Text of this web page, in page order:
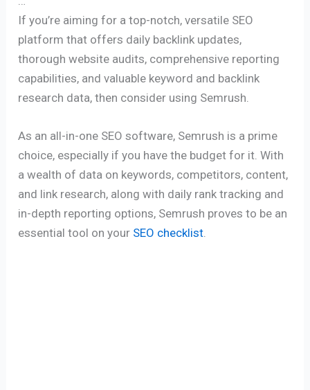
If you’re aiming for a top-notch, versatile SEO
platform that offers daily backlink updates,
thorough website audits, comprehensive reporting
capabilities, and valuable keyword and backlink
research data, then consider using Semrush.
As an all-in-one SEO software, Semrush is a prime
choice, especially if you have the budget for it. With
a wealth of data on keywords, competitors, content,
and link research, along with daily rank tracking and
in-depth reporting options, Semrush proves to be an
essential tool on your SEO checklist